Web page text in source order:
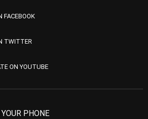
FACEBOOK
TWITTER
ON YOUTUBE
PHONE